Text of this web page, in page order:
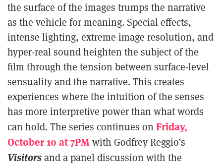
the surface of the images trumps the narrative
as the vehicle for meaning. Special effects,
intense lighting, extreme image resolution, and
hyper-real sound heighten the subject of the
film through the tension between surface-level
sensuality and the narrative. This creates
experiences where the intuition of the senses
has more interpretive power than what words
can hold. The series continues on Friday,
October 10 at 7PMwith Godfrey Reggio’s
Visitorsand a panel discussion with the